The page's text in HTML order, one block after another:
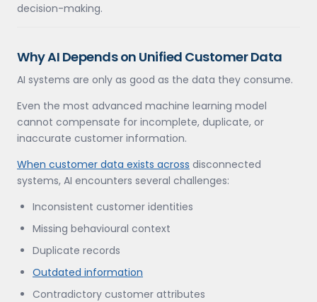
decision-making.
Why AI Depends on Unified Customer Data
AI systems are only as good as the data they consume.
Even the most advanced machine learning model
cannot compensate for incomplete, duplicate, or
inaccurate customer information.
When customer data exists across disconnected
systems, AI encounters several challenges:
Inconsistent customer identities
Missing behavioural context
Duplicate records
Outdated information
Contradictory customer attributes